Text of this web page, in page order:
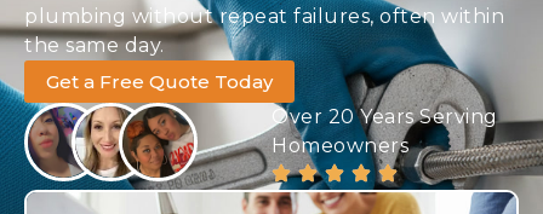
plumbing without repeat failures, often within
the same day.
Get a Free Quote Today
Over 20 Years Serving
Homeowners